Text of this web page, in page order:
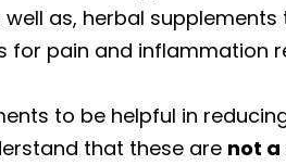
as, herbal
for pain and inflammation
to be helpful in
that these are not